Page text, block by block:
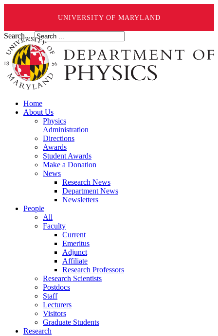
UNIVERSITY OF MARYLAND
Search ...
Home
About Us
Physics
Administration
Directions
Awards
Student Awards
Make a Donation
News
Research News
Department News
Newsletters
People
All
Faculty
Current
Emeritus
Adjunct
Affiliate
Research Professors
Research Scientists
Postdocs
Staff
Lecturers
Visitors
Graduate Students
Research